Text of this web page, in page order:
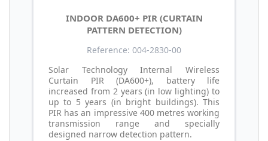
INDOOR DA600+ PIR (CURTAIN
PATTERN DETECTION)
Reference: 004-2830-00
Solar Technology Internal Wireless
Curtain PIR (DA600+), battery life
increased from 2 years (in low lighting) to
up to 5 years (in bright buildings). This
PIR has an impressive 400 metres working
transmission range and specially
designed narrow detection pattern.